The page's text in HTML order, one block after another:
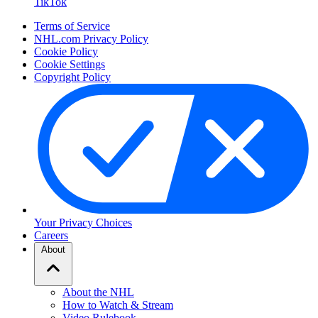
Terms of Service
NHL.com Privacy Policy
Cookie Policy
Cookie Settings
Copyright Policy
Your Privacy Choices
Careers
About
About the NHL
How to Watch & Stream